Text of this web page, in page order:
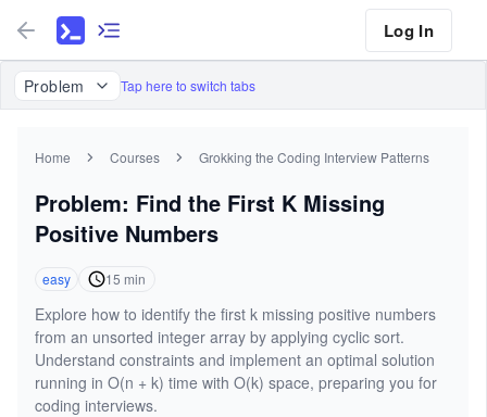
Log In
Problem Tap here to switch tabs
Home Courses Grokking the Coding Interview Patterns
Problem: Find the First K Missing
Positive Numbers
easy 15 min
Explore how to identify the first k missing positive numbers
from an unsorted integer array by applying cyclic sort.
Understand constraints and implement an optimal solution
running in O(n + k) time with O(k) space, preparing you for
coding interviews.